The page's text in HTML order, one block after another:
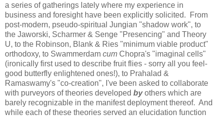
a series of gatherings lately where my experience in
business and foresight have been explicitly solicited. From
post-modern, pseudo-spiritual Jungian "shadow work", to
the Jaworski, Scharmer & Senge "Presencing" and Theory
U, to the Robinson, Blank & Ries "minimum viable product"
orthodoxy, to Swammerdam cum Chopra's "imaginal cells"
(ironically first used to describe fruit flies - sorry all you feel-
good butterfly enlightened ones!), to Prahalad &
Ramaswamy's "co-creation", I've been asked to collaborate
with purveyors of theories developed byothers which are
barely recognizable in the manifest deployment thereof. And
while each of these theories served an elucidation function